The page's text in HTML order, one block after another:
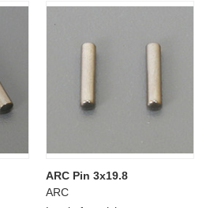
ARC Pin 3x19.8
ARC